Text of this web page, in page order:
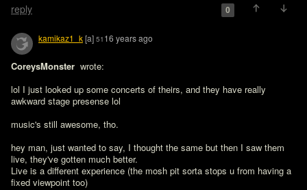
reply 0
kamikaz1_k[a] 51 16 years ago
CoreysMonster wrote:
lol I just looked up some concerts of theirs, and they have really
awkward stage presense lol
music's still awesome, tho.
hey man, just wanted to say, I thought the same but then I saw them
live, they've gotten much better.
Live is a different experience (the mosh pit sorta stops u from having a
fixed viewpoint too)